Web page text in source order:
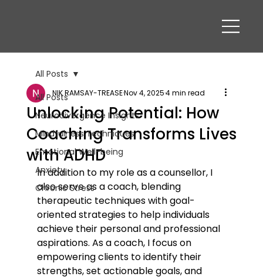
All Posts
Neurodivergence Insights
Mindfulness Techniques
Emotional Well-being
Anxiety
Chronic Stress
All Posts
Unlocking Potential: How
Coaching Transforms Lives
with ADHD
NIK RAMSAY-TREASENov 4, 20254 min read
In addition to my role as a counsellor, I
also serve as a coach, blending
therapeutic techniques with goal-
oriented strategies to help individuals
achieve their personal and professional
aspirations. As a coach, I focus on
empowering clients to identify their
strengths, set actionable goals, and